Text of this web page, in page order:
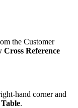
the Customer
Cross Reference
hand corner and
.